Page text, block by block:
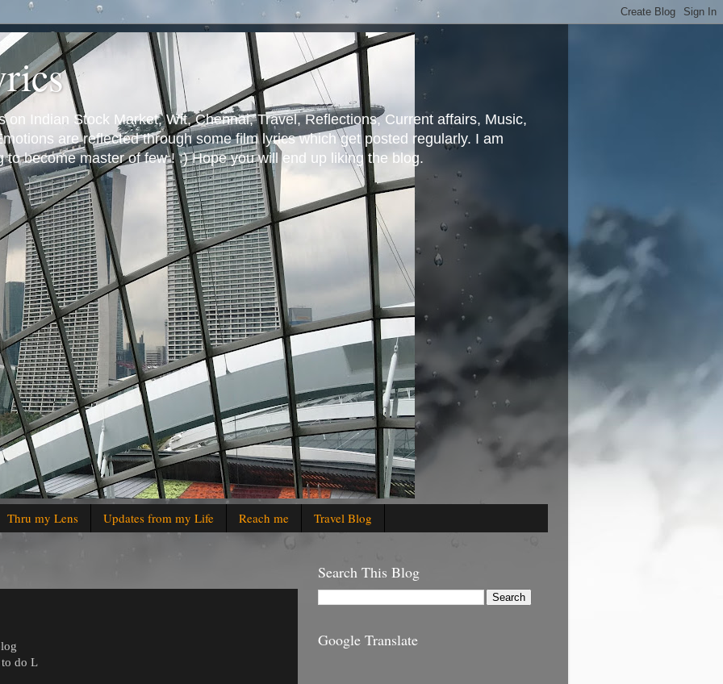
on Indian Stock Market, Wit, Chennai, Travel, Reflections, Current affairs, Music,
are reflected through some film lyrics which get posted regularly. I am
to become master of few ! :) Hope you will end up liking the blog.
Thru my Lens Updates from my Life Reach me Travel Blog
do L
Search This Blog
Google Translate